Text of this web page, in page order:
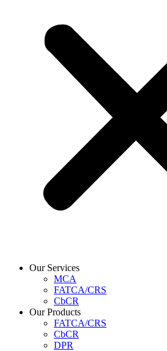
Our Services
MCA
FATCA/CRS
CbCR
Our Products
FATCA/CRS
CbCR
DPR